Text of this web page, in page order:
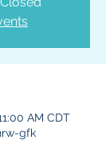
AM CDT
gfk